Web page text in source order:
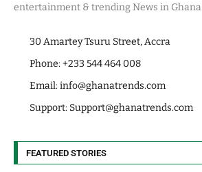
entertainment & trending News in Ghana
30 Amartey Tsuru Street, Accra
Phone: +233 544 464 008
Email:info@ghanatrends.com
Support: Support@ghanatrends.com
FEATURED STORIES